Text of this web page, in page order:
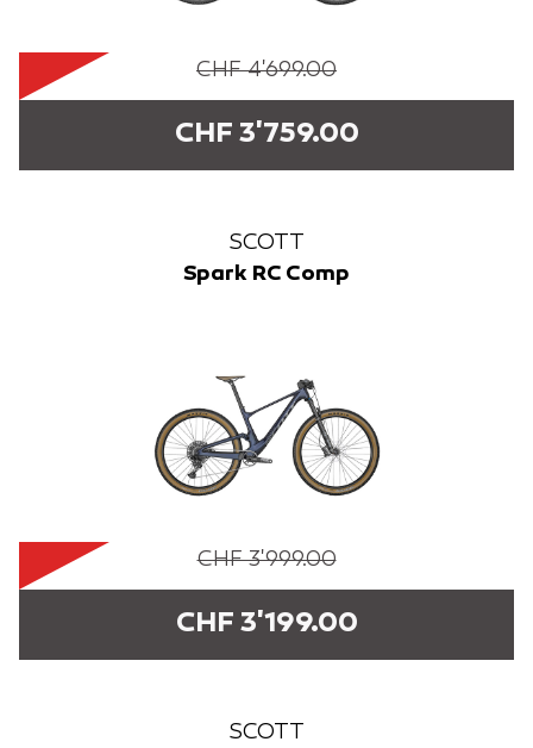
CHF 4'699.00
CHF 3'759.00
SCOTT
Spark RC Comp
CHF 3'999.00
CHF 3'199.00
SCOTT